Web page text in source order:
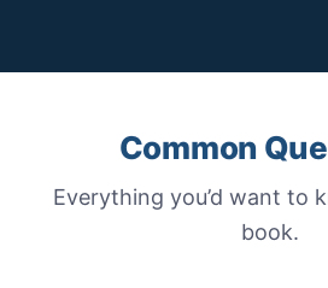
Common
Everything you’d want to
book.